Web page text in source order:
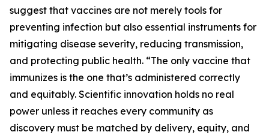
suggest that vaccines are not merely tools for
preventing infection but also essential instruments for
mitigating disease severity, reducing transmission,
and protecting public health. “The only vaccine that
immunizes is the one that’s administered correctly
and equitably. Scientific innovation holds no real
power unless it reaches every community as
discovery must be matched by delivery, equity, and